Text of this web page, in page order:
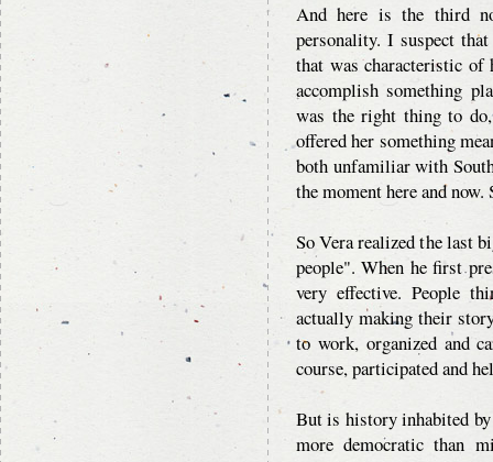
And here is the third
personality. I suspect
that was characteristic of
accomplish something
was the right thing to
offered her something
both unfamiliar with
the moment here and now.
So Vera realized the last
people". When he first
very effective. People
actually making their
to work, organized and
course, participated and
But is history inhabited
more democratic than